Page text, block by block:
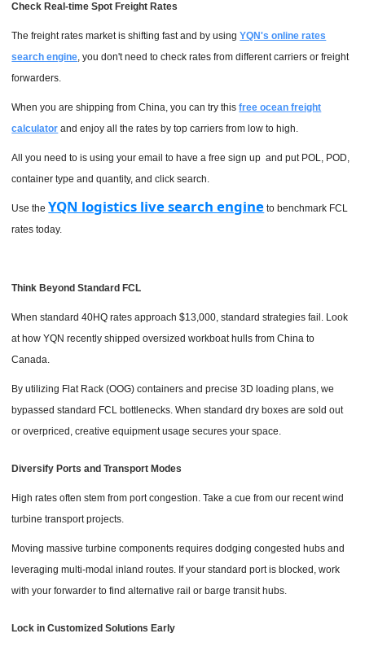
Check Real-time Spot Freight Rates
The freight rates market is shifting fast and by usingYQN's online rates
search engine, you don't need to check rates from different carriers or freight
forwarders.
When you are shipping from China, you can try this free ocean freight
calculator and enjoy all the rates by top carriers from low to high.
All you need to is using your email to have a free sign up and put POL, POD,
container type and quantity, and click search.
Use the YQN logistics live search engine to benchmark FCL
rates today.
Think Beyond Standard FCL
When standard 40HQ rates approach $13,000, standard strategies fail. Look
at how YQN recently shipped oversized workboat hulls from China to
Canada.
By utilizing Flat Rack (OOG) containers and precise 3D loading plans, we
bypassed standard FCL bottlenecks. When standard dry boxes are sold out
or overpriced, creative equipment usage secures your space.
Diversify Ports and Transport Modes
High rates often stem from port congestion. Take a cue from our recent wind
turbine transport projects.
Moving massive turbine components requires dodging congested hubs and
leveraging multi-modal inland routes. If your standard port is blocked, work
with your forwarder to find alternative rail or barge transit hubs.
Lock in Customized Solutions Early